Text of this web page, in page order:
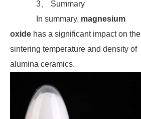
3、 Summary
In summary, magnesium
oxide has a significant impact on the
sintering temperature and density of
alumina ceramics.